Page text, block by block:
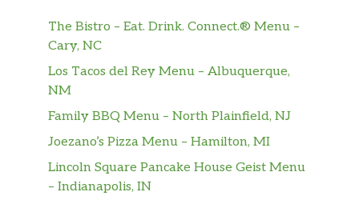
Oven Roasted Turkey
The Oven Roasted Turkey Salad is a go-to
salad choice. Our premium, thin-sliced oven
roasted turkey, tossed together with lettuce,
it for you. Simply the best.
Oven Roasted Turkey & Ham
The Bistro – Eat. Drink. Connect.® Menu –
Cary, NC
Los Tacos del Rey Menu – Albuquerque,
NM
Family BBQ Menu – North Plainfield, NJ
Joezano’s Pizza Menu – Hamilton, MI
Lincoln Square Pancake House Geist Menu
– Indianapolis, IN